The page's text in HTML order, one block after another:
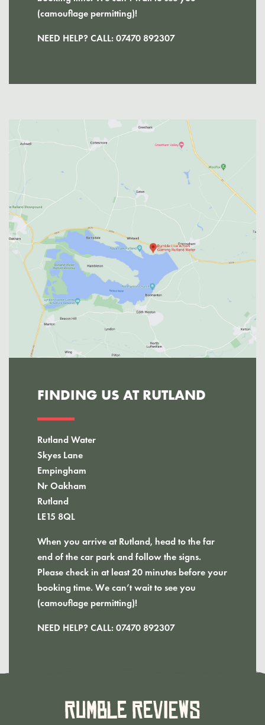
(camouflage permitting)!
NEED HELP? CALL: 07470 892307
FINDING US AT RUTLAND
Rutland Water
Skyes Lane
Empingham
Nr Oakham
Rutland
LE15 8QL
When you arrive at Rutland, head to the far
end of the car park and follow the signs.
Please check in at least 20 minutes before your
booking time. We can’t wait to see you
(camouflage permitting)!
NEED HELP? CALL: 07470 892307
Rumble Reviews